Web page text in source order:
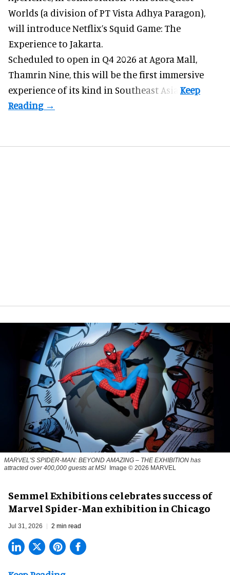
Worlds (a division of PT Vista Adhya Paragon),
will introduce Netflix’s Squid Game: The
Experience to Jakarta.
Scheduled to open in Q4 2026 at Agora Mall,
Thamrin Nine, this will be the first immersive
experience of its kind in Southeast Asia.
MARVEL'S SPIDER-MAN: BEYOND AMAZING – THE EXHIBITION has
attracted over 400,000 guests at MSI Image © 2026 MARVEL
Semmel Exhibitions celebrates success of
Marvel Spider-Man exhibition in Chicago
Jul 31, 2026 2 min read